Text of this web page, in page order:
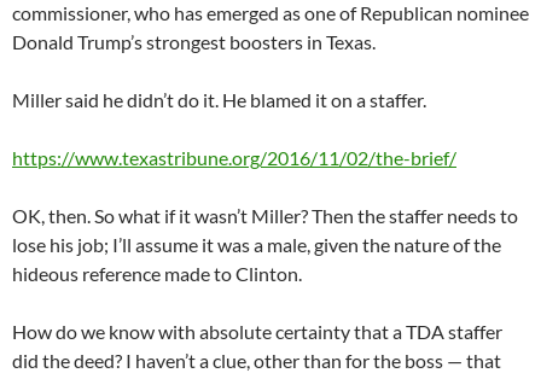
commissioner, who has emerged as one of Republican nominee
Donald Trump’s strongest boosters in Texas.
Miller said he didn’t do it. He blamed it on a staffer.
https://www.texastribune.org/2016/11/02/the-brief/
OK, then. So what if it wasn’t Miller? Then the staffer needs to
lose his job; I’ll assume it was a male, given the nature of the
hideous reference made to Clinton.
How do we know with absolute certainty that a TDA staffer
did the deed? I haven’t a clue, other than for the boss — that